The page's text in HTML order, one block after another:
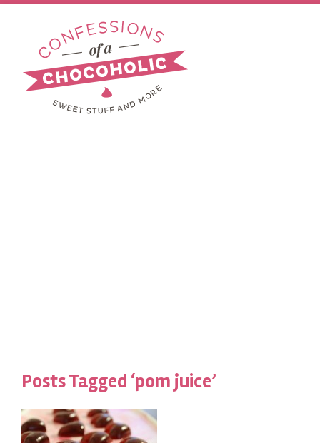
Posts Tagged ‘pom juice’